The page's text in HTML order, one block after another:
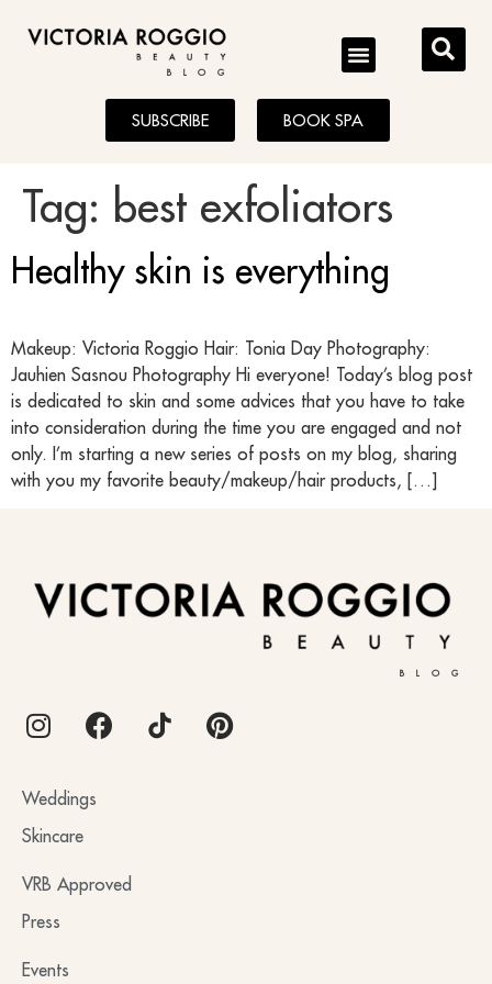
BLOG
SUBSCRIBE BOOK SPA
Tag: best exfoliators
Healthy skin is everything
Makeup: Victoria Roggio Hair: Tonia Day Photography:
Jauhien Sasnou Photography Hi everyone! Today’s blog post
is dedicated to skin and some advices that you have to take
into consideration during the time you are engaged and not
only. I’m starting a new series of posts on my blog, sharing
with you my favorite beauty/makeup/hair products, […]
BLOG
Weddings
Skincare
VRB Approved
Press
Events